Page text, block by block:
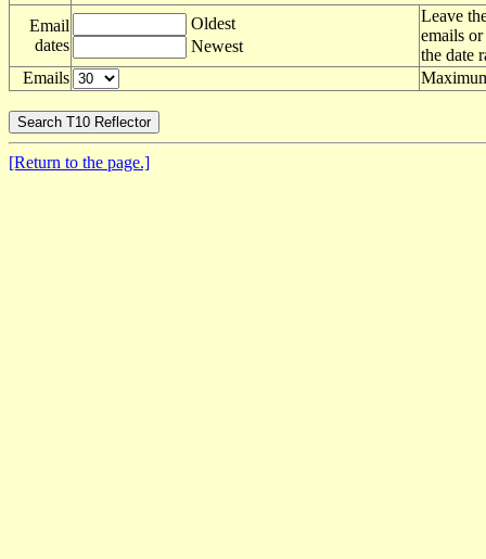
Email
dates
Oldest
Newest
Leave
emails
the date
Emails
[Return to the page.]